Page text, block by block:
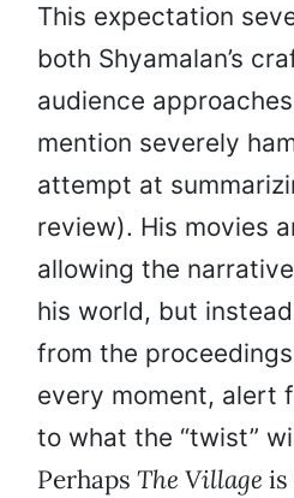
This expectation
both Shyamalan’s
audience
mention severely
attempt at
review). His movies
allowing the
his world, but
from the
every moment, alert
to what the “twist”
Perhaps The Village is